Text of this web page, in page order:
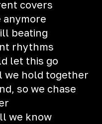
covers
anymore
beating
rhythms
let this go
we hold together
so we chase
we know